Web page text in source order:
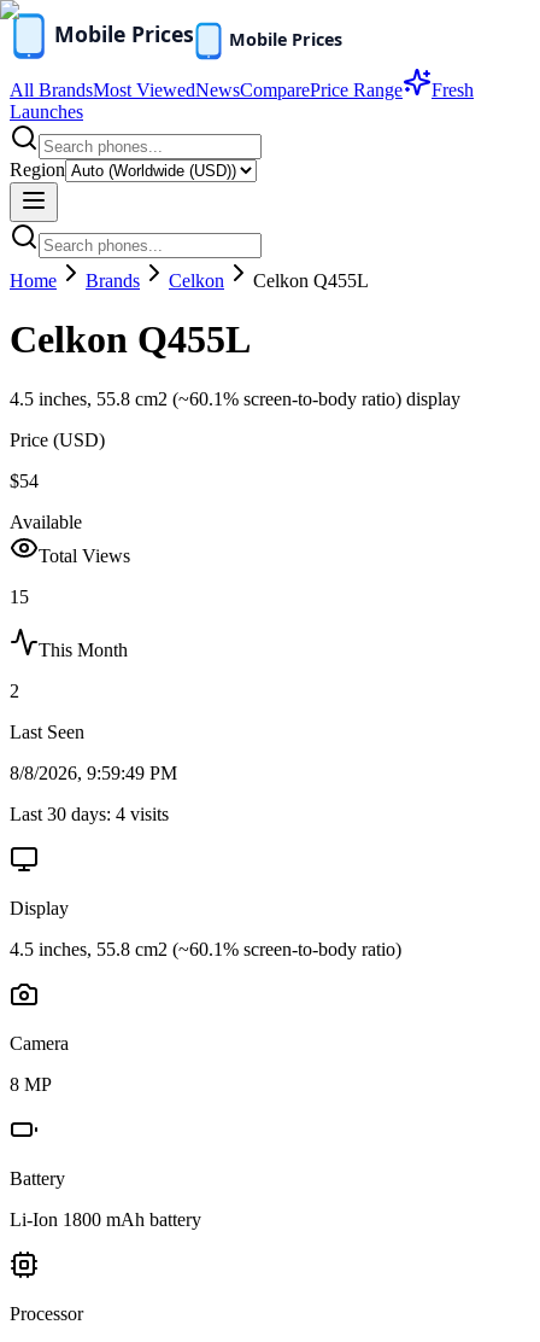
All BrandsMost ViewedNewsComparePrice Range
Fresh
Launches
Region
Home Brands Celkon Celkon Q455L
Celkon Q455L
4.5 inches, 55.8 cm2 (~60.1% screen-to-body ratio) display
Price (USD)
$54
Available
Total Views
15
This Month
2
Last Seen
8/8/2026, 9:59:49 PM
Last 30 days: 4 visits
Display
4.5 inches, 55.8 cm2 (~60.1% screen-to-body ratio)
Camera
8 MP
Battery
Li-Ion 1800 mAh battery
Processor